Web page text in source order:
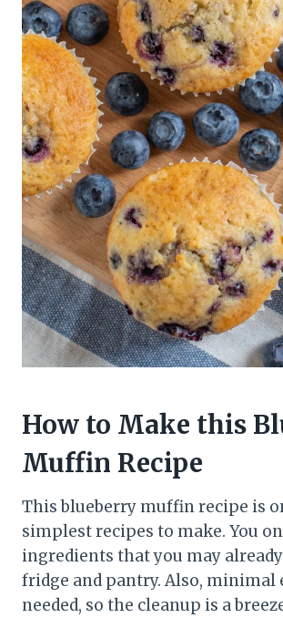
How to Make this
Muffin Recipe
This blueberry muffin recipe is
simplest recipes to make. You
ingredients that you may
fridge and pantry. Also, minimal
needed, so the cleanup is a